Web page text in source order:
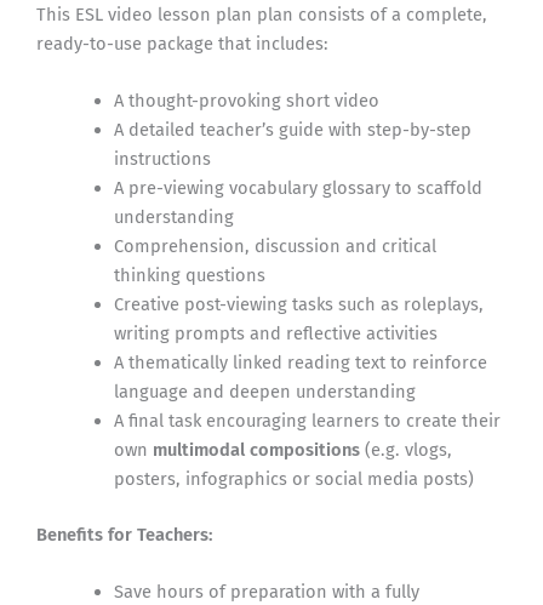
This ESL video lesson plan plan consists of a complete,
ready-to-use package that includes:
A thought-provoking short video
A detailed teacher’s guide with step-by-step
instructions
A pre-viewing vocabulary glossary to scaffold
understanding
Comprehension, discussion and critical
thinking questions
Creative post-viewing tasks such as roleplays,
writing prompts and reflective activities
A thematically linked reading text to reinforce
language and deepen understanding
A final task encouraging learners to create their
own multimodal compositions(e.g. vlogs,
posters, infographics or social media posts)
Benefits for Teachers:
Save hours of preparation with a fully